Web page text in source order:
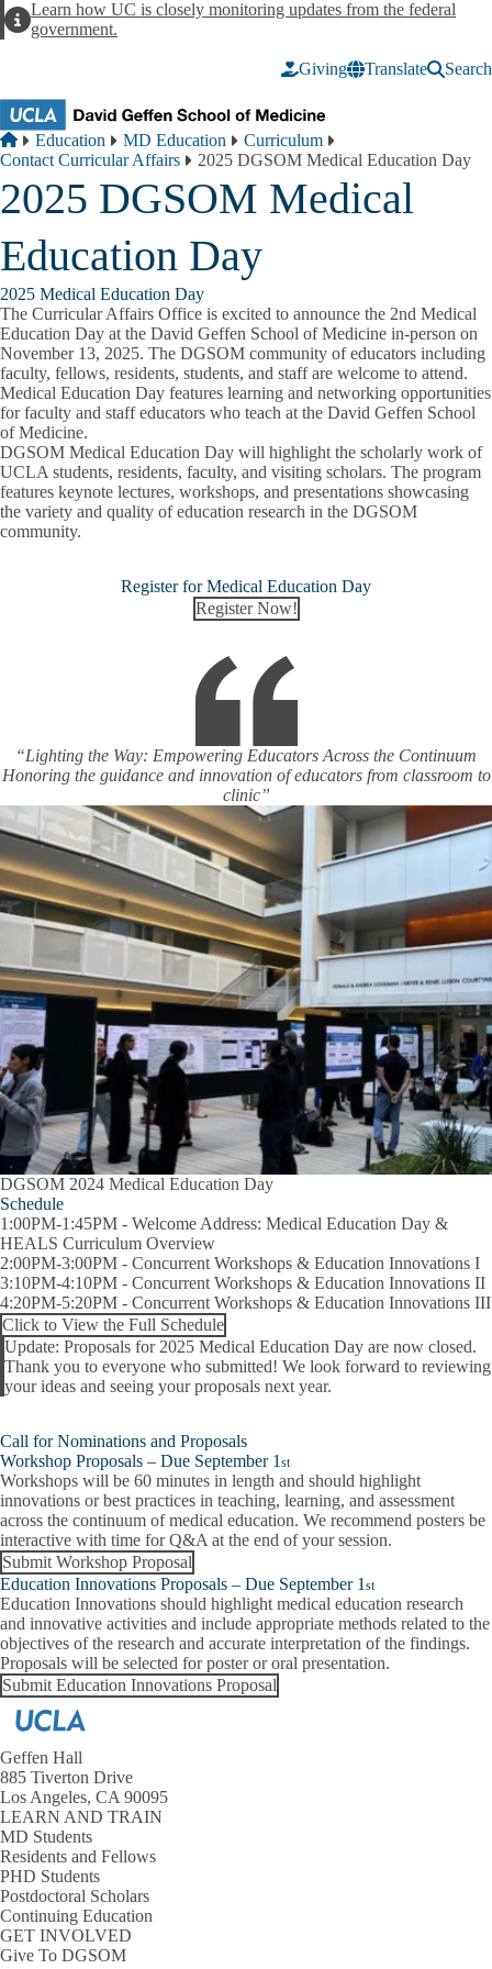
AlertLearn how UC is closely monitoring updates from the federal
government.
Giving Translate Search
Breadcrumb
Home
Education MD Education
Curriculum
Contact Curricular Affairs
2025 DGSOM Medical Education Day
2025 DGSOM Medical
Education Day
2025 Medical Education Day
The Curricular Affairs Office is excited to announce the 2nd Medical
Education Day at the David Geffen School of Medicine in-person on
November 13, 2025. The DGSOM community of educators including
faculty, fellows, residents, students, and staff are welcome to attend.
Medical Education Day features learning and networking opportunities
for faculty and staff educators who teach at the David Geffen School
of Medicine.
DGSOM Medical Education Day will highlight the scholarly work of
UCLA students, residents, faculty, and visiting scholars. The program
features keynote lectures, workshops, and presentations showcasing
the variety and quality of education research in the DGSOM
community.
Register for Medical Education Day
Register Now!
“Lighting the Way: Empowering Educators Across the Continuum
Honoring the guidance and innovation of educators from classroom to
clinic”
DGSOM 2024 Medical Education Day
Schedule
1:00PM-1:45PM - Welcome Address: Medical Education Day &
HEALS Curriculum Overview
2:00PM-3:00PM - Concurrent Workshops & Education Innovations I
3:10PM-4:10PM - Concurrent Workshops & Education Innovations II
4:20PM-5:20PM - Concurrent Workshops & Education Innovations III
Click to View the Full Schedule
Alert
Update: Proposals for 2025 Medical Education Day are now closed.
Thank you to everyone who submitted! We look forward to reviewing
your ideas and seeing your proposals next year.
Call for Nominations and Proposals
Workshop Proposals – Due September 1 st
Workshops will be 60 minutes in length and should highlight
innovations or best practices in teaching, learning, and assessment
across the continuum of medical education. We recommend posters be
interactive with time for Q&A at the end of your session.
Submit Workshop Proposal
Education Innovations Proposals – Due September 1 st
Education Innovations should highlight medical education research
and innovative activities and include appropriate methods related to the
objectives of the research and accurate interpretation of the findings.
Proposals will be selected for poster or oral presentation.
Submit Education Innovations Proposal
Geffen Hall
885 Tiverton Drive
Los Angeles, CA 90095
LEARN AND TRAIN
MD Students
Residents and Fellows
PHD Students
Postdoctoral Scholars
Continuing Education
GET INVOLVED
Give To DGSOM